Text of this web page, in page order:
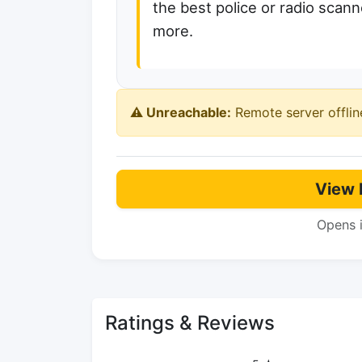
the best police or radio
more.
⚠️ Unreachable: Remote server
View
Opens
Ratings & Reviews